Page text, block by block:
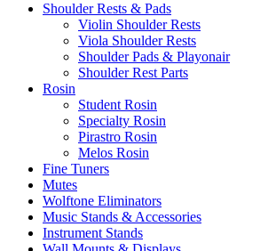
Shoulder Rests & Pads
Violin Shoulder Rests
Viola Shoulder Rests
Shoulder Pads & Playonair
Shoulder Rest Parts
Rosin
Student Rosin
Specialty Rosin
Pirastro Rosin
Melos Rosin
Fine Tuners
Mutes
Wolftone Eliminators
Music Stands & Accessories
Instrument Stands